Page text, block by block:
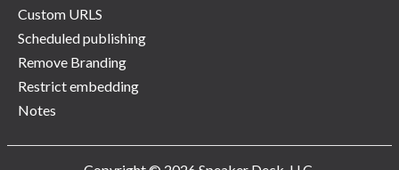
Custom URLS
Scheduled publishing
Remove Branding
Restrict embedding
Notes